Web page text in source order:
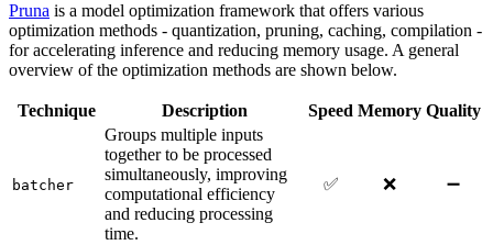
Pruna is a model optimization framework that offers various
optimization methods - quantization, pruning, caching, compilation -
for accelerating inference and reducing memory usage. A general
overview of the optimization methods are shown below.
Technique Description Speed Memory Quality
batcher
Groups multiple inputs
together to be processed
simultaneously, improving
computational efficiency
and reducing processing
time.
✅ ❌ ➖